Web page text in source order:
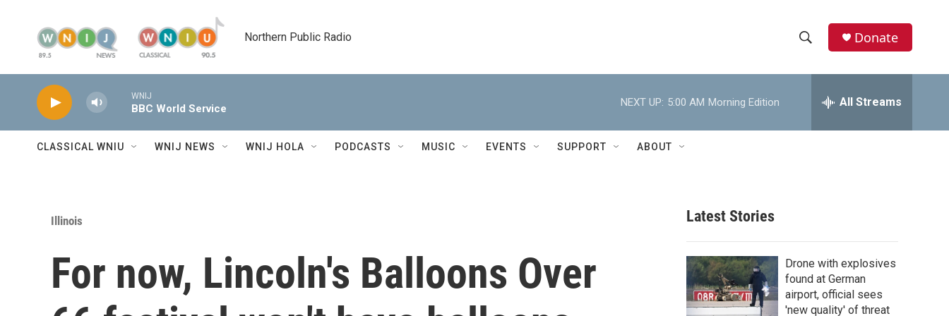
Northern Public Radio
h
w
r
c
h
e
h
Donate
WNIJ
BBC World Service
NEXT UP: 5:00 AM Morning Edition All Streams
CLASSICAL WNIU WNIJ NEWS WNIJ HOLA PODCASTS MUSIC EVENTS SUPPORT ABOUT
Illinois
For now, Lincoln's Balloons Over
Latest Stories
Drone with explosives
found at German
airport, official sees
'new quality' of threat